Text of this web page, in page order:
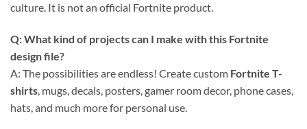
culture. It is not an official Fortnite product.
Q: What kind of projects can I make with this Fortnite
design file?
A: The possibilities are endless! Create custom Fortnite T-
shirts, mugs, decals, posters, gamer room decor, phone cases,
hats, and much more for personal use.